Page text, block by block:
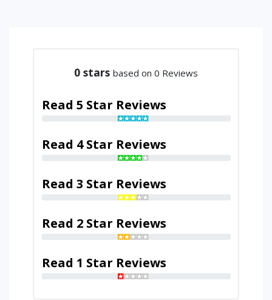
0 stars based on 0 Reviews
Read 5 Star Reviews
Read 4 Star Reviews
Read 3 Star Reviews
Read 2 Star Reviews
Read 1 Star Reviews